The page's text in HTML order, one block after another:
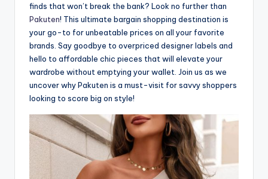
finds that won’t break the bank? Look no further than
Pakuten! This ultimate bargain shopping destination is
your go-to for unbeatable prices on all your favorite
brands. Say goodbye to overpriced designer labels and
hello to affordable chic pieces that will elevate your
wardrobe without emptying your wallet. Join us as we
uncover why Pakuten is a must-visit for savvy shoppers
looking to score big on style!